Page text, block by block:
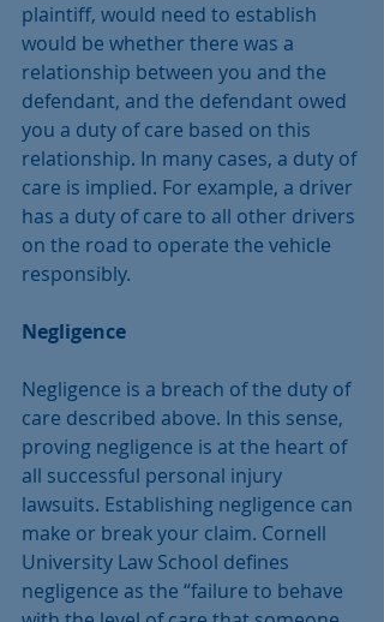
plaintiff, would need to establish
would be whether there was a
relationship between you and the
defendant, and the defendant owed
you a duty of care based on this
relationship. In many cases, a duty of
care is implied. For example, a driver
has a duty of care to all other drivers
on the road to operate the vehicle
responsibly.
Negligence
Negligence is a breach of the duty of
care described above. In this sense,
proving negligence is at the heart of
all successful personal injury
lawsuits. Establishing negligence can
make or break your claim. Cornell
University Law School defines
negligence as the “failure to behave